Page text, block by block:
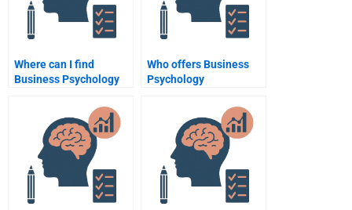
Where can I find
Business Psychology
Who offers Business
Psychology